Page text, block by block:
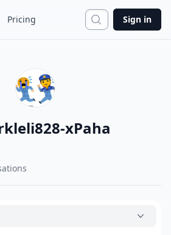
Pricing Search
Sign in
xPaha